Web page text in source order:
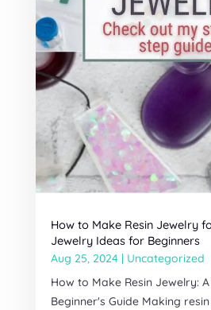
How to Make Resin Jewelry
Jewelry Ideas for Beginners
Aug 25, 2024| Uncategorized
How to Make Resin Jewelry:
Beginner's Guide Making